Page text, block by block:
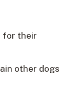
for their
other dogs